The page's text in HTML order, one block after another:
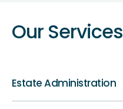
Our Services
Estate Administration